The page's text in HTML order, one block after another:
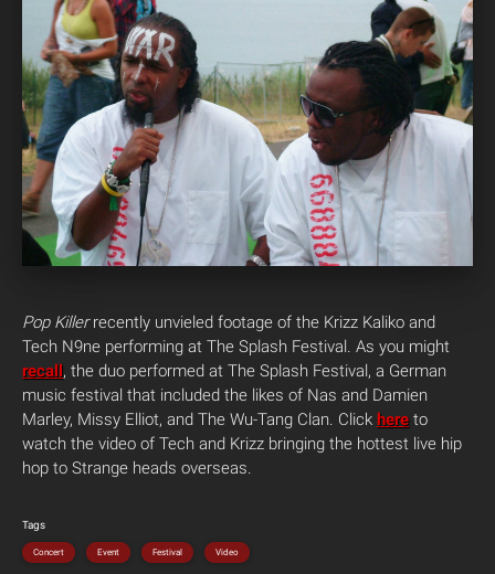
Pop Killerrecently unvieled footage of the Krizz Kaliko and
Tech N9ne performing at The Splash Festival. As you might
recall, the duo performed at The Splash Festival, a German
music festival that included the likes of Nas and Damien
Marley, Missy Elliot, and The Wu-Tang Clan. Click here to
watch the video of Tech and Krizz bringing the hottest live hip
hop to Strange heads overseas.
Tags
Concert Event Festival Video